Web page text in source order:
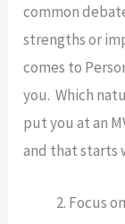
common
strengths or
comes to
you. Which
put you at an
and that starts
Focus